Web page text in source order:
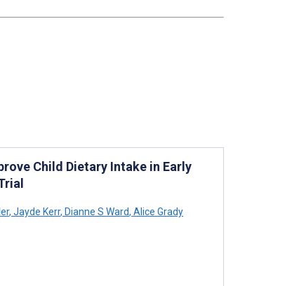
Child Dietary Intake in Early
, Jayde Kerr, Dianne S Ward, Alice Grady